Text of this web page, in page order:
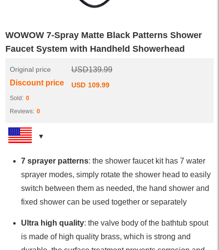
WOWOW 7-Spray Matte Black Patterns Shower
Faucet System with Handheld Showerhead
Original price
Discount price
USD139.99
USD 109.99
Sold: 0
Reviews: 0
7 sprayer patterns: the shower faucet kit has 7 water
sprayer modes, simply rotate the shower head to easily
switch between them as needed, the hand shower and
fixed shower can be used together or separately
Ultra high quality: the valve body of the bathtub spout
is made of high quality brass, which is strong and